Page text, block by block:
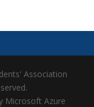
Association
Microsoft Azure